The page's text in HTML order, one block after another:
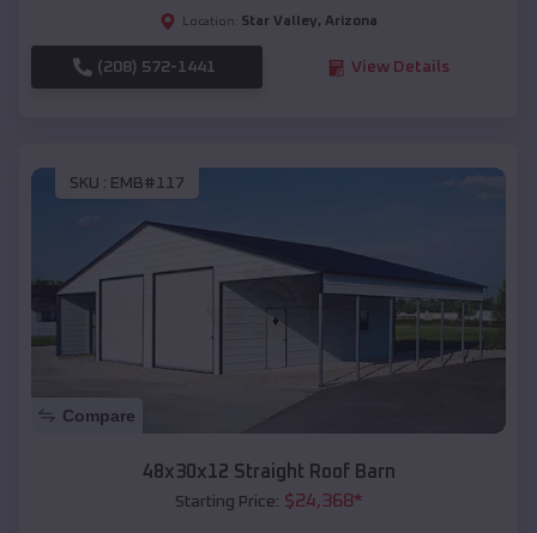
Location: Star Valley, Arizona
(208) 572-1441 View Details
SKU : EMB#117
Compare
48x30x12 Straight Roof Barn
Starting Price: $24,368*